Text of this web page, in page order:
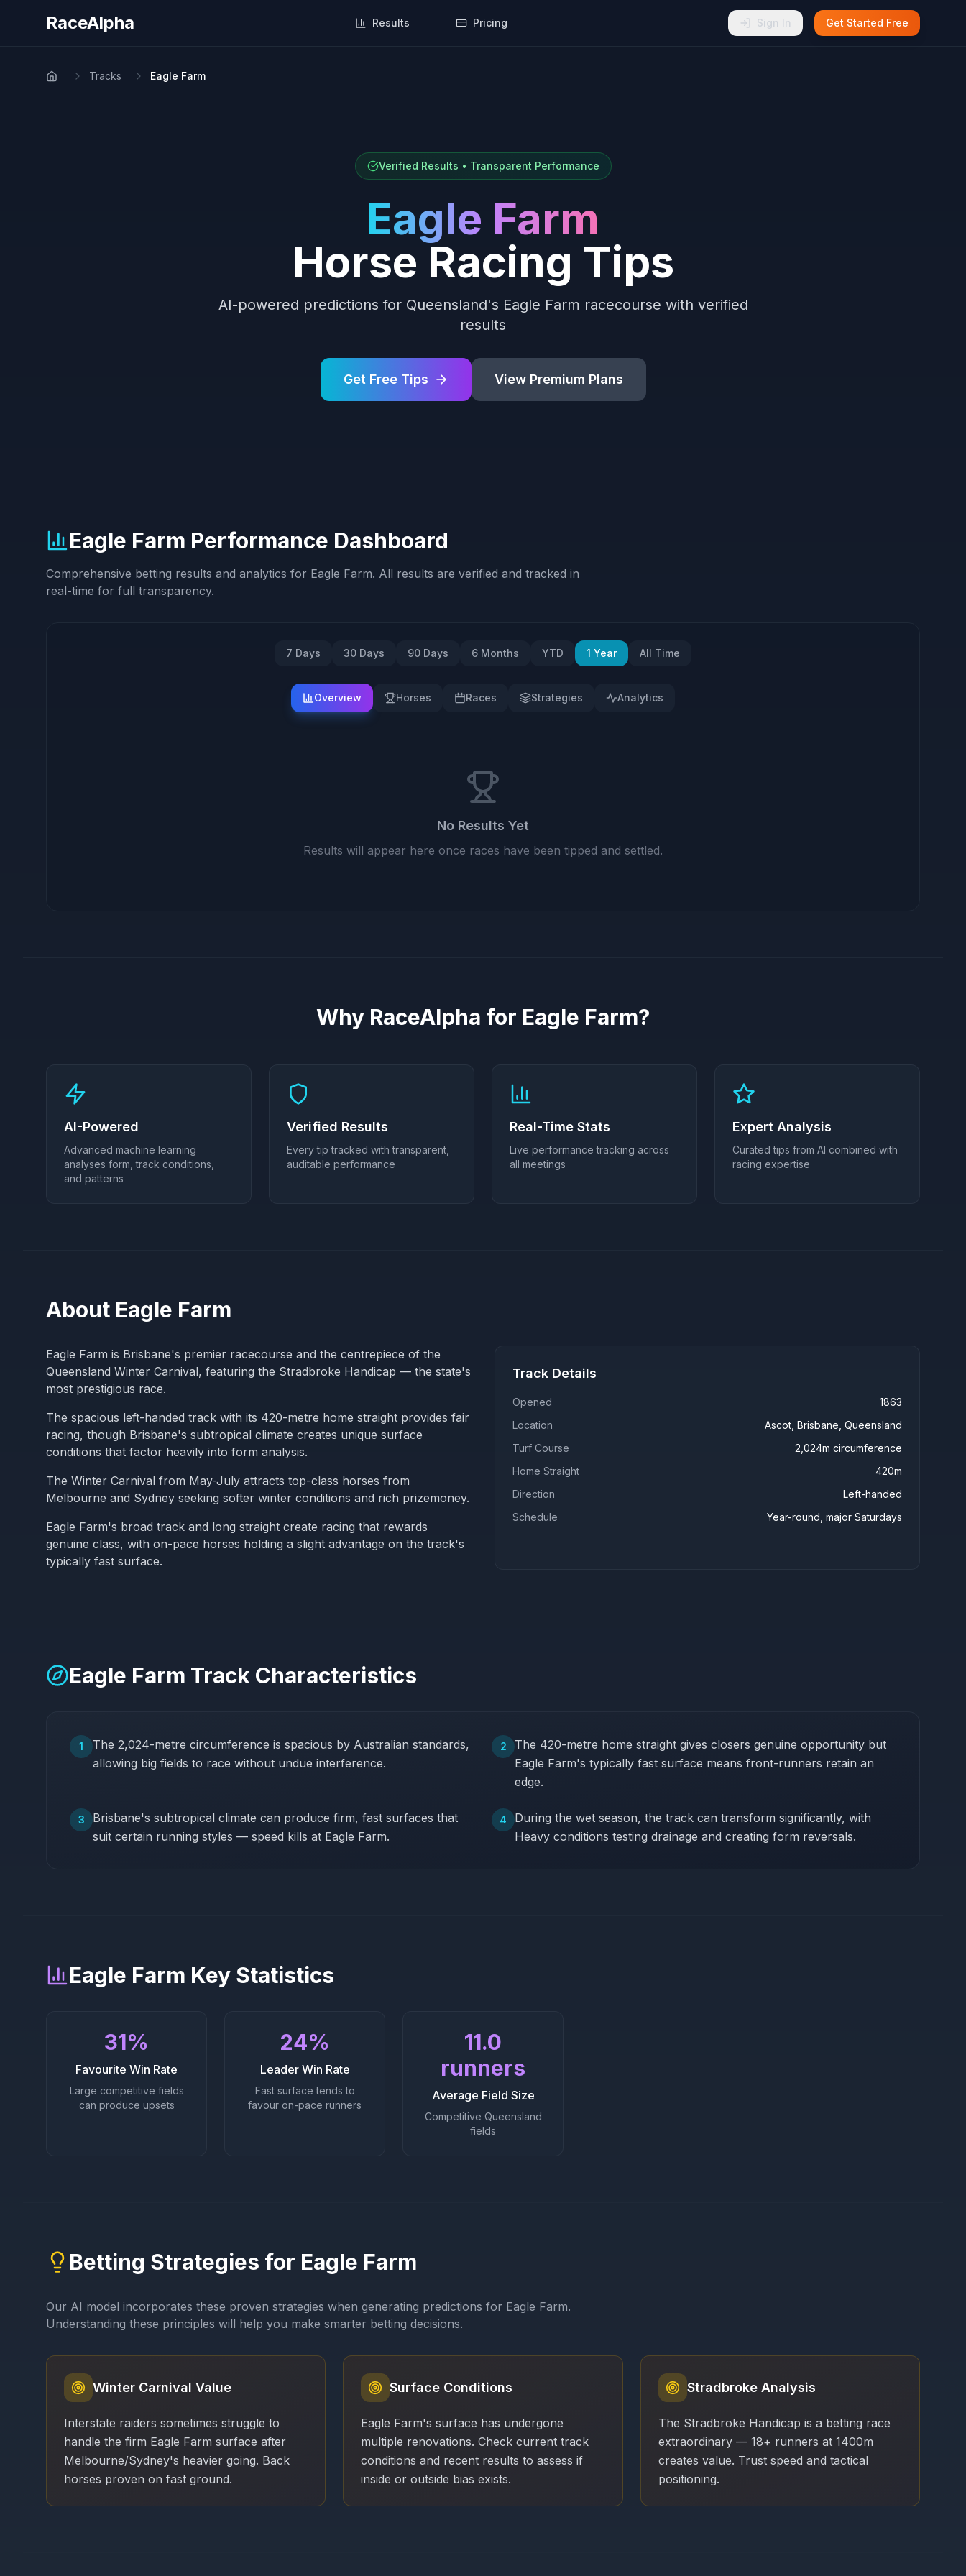
RaceAlpha Results Pricing Sign In Get Started Free
Home Tracks Eagle Farm
Verified Results • Transparent Performance
Eagle Farm
Horse Racing Tips
AI-powered predictions for Queensland's Eagle Farm racecourse with verified
results
Get Free Tips View Premium Plans
Eagle Farm Performance Dashboard
Comprehensive betting results and analytics for Eagle Farm. All results are verified and tracked in
real-time for full transparency.
7 Days 30 Days 90 Days 6 Months YTD 1 Year All Time
Overview Horses Races Strategies Analytics
No Results Yet
Results will appear here once races have been tipped and settled.
Why RaceAlpha for Eagle Farm?
AI-Powered
Advanced machine learning
analyses form, track conditions,
and patterns
Verified Results
Every tip tracked with transparent,
auditable performance
Real-Time Stats
Live performance tracking across
all meetings
Expert Analysis
Curated tips from AI combined with
racing expertise
About Eagle Farm
Eagle Farm is Brisbane's premier racecourse and the centrepiece of the
Queensland Winter Carnival, featuring the Stradbroke Handicap — the state's
most prestigious race.
The spacious left-handed track with its 420-metre home straight provides fair
racing, though Brisbane's subtropical climate creates unique surface
conditions that factor heavily into form analysis.
The Winter Carnival from May-July attracts top-class horses from
Melbourne and Sydney seeking softer winter conditions and rich prizemoney.
Eagle Farm's broad track and long straight create racing that rewards
genuine class, with on-pace horses holding a slight advantage on the track's
typically fast surface.
Track Details
Opened
1863
Location
Ascot, Brisbane, Queensland
Turf Course
2,024m circumference
Home Straight
420m
Direction
Left-handed
Schedule
Year-round, major Saturdays
Eagle Farm Track Characteristics
1
The 2,024-metre circumference is spacious by Australian standards,
allowing big fields to race without undue interference.
2
The 420-metre home straight gives closers genuine opportunity but
Eagle Farm's typically fast surface means front-runners retain an
edge.
3
Brisbane's subtropical climate can produce firm, fast surfaces that
suit certain running styles — speed kills at Eagle Farm.
4
During the wet season, the track can transform significantly, with
Heavy conditions testing drainage and creating form reversals.
Eagle Farm Key Statistics
31%
Favourite Win Rate
Large competitive fields
can produce upsets
24%
Leader Win Rate
Fast surface tends to
favour on-pace runners
11.0
runners
Average Field Size
Competitive Queensland
fields
Betting Strategies for Eagle Farm
Our AI model incorporates these proven strategies when generating predictions for Eagle Farm.
Understanding these principles will help you make smarter betting decisions.
Winter Carnival Value
Interstate raiders sometimes struggle to
handle the firm Eagle Farm surface after
Melbourne/Sydney's heavier going. Back
horses proven on fast ground.
Surface Conditions
Eagle Farm's surface has undergone
multiple renovations. Check current track
conditions and recent results to assess if
inside or outside bias exists.
Stradbroke Analysis
The Stradbroke Handicap is a betting race
extraordinary — 18+ runners at 1400m
creates value. Trust speed and tactical
positioning.